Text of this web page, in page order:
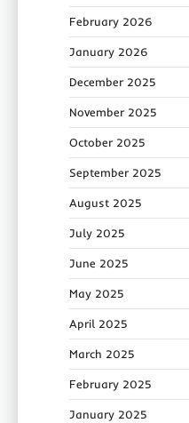
February 2026
January 2026
December 2025
November 2025
October 2025
September 2025
August 2025
July 2025
June 2025
May 2025
April 2025
March 2025
February 2025
January 2025